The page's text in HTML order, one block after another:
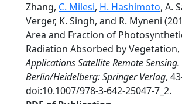
Zhang, C. Milesi, H. Hashimoto, A.
Verger, K. Singh, and R. Myneni
Area and Fraction of
Radiation Absorbed by Vegetation,
Applications Satellite Remote Sensing.
Berlin/Heidelberg: Springer Verlag,
doi:10.1007/978-3-642-25047-7_2.